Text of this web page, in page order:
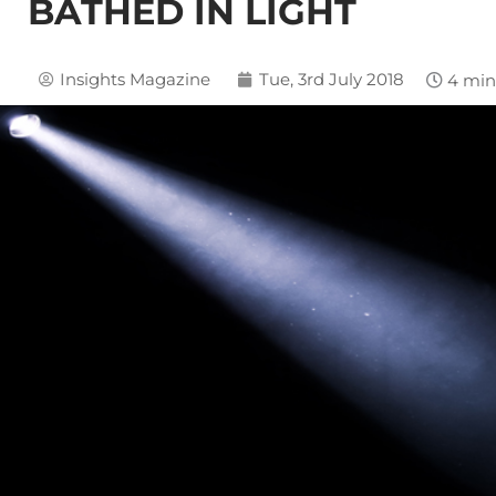
BATHED IN LIGHT
Insights Magazine Tue, 3rd July 2018